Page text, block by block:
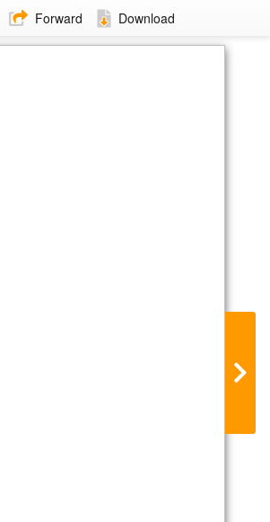
Forward Download